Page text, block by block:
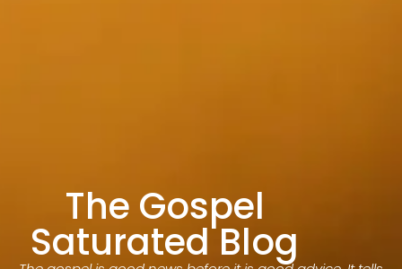
The Gospel
Saturated Blog